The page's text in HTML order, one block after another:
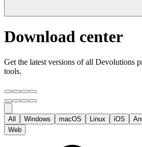
Download center
Get the latest versions of all Devolutions
tools.
All Windows macOS Linux iOS
Web